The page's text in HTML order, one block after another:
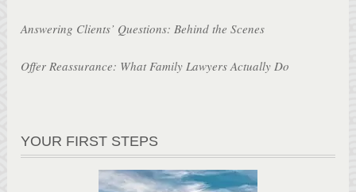
Answering Clients’ Questions: Behind the Scenes
Offer Reassurance: What Family Lawyers Actually Do
YOUR FIRST STEPS